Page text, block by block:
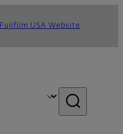
Fujifilm USA Website